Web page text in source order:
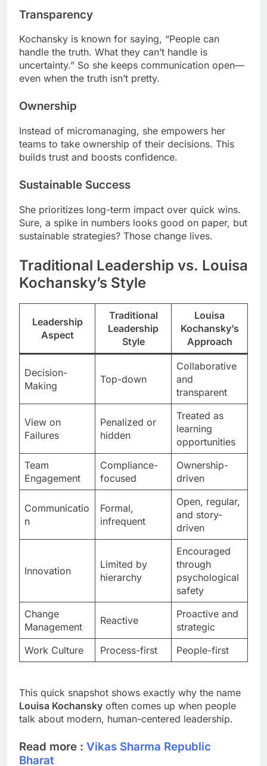
Transparency
Kochansky is known for saying, “People can
handle the truth. What they can’t handle is
uncertainty.” So she keeps communication open—
even when the truth isn’t pretty.
Ownership
Instead of micromanaging, she empowers her
teams to take ownership of their decisions. This
builds trust and boosts confidence.
Sustainable Success
She prioritizes long-term impact over quick wins.
Sure, a spike in numbers looks good on paper, but
sustainable strategies? Those change lives.
Traditional Leadership vs. Louisa
Kochansky’s Style
Leadership
Aspect
Traditional
Leadership
Style
Louisa
Kochansky’s
Approach
Decision-
Making
Top-down
Collaborative
and
transparent
View on
Failures
Penalized or
hidden
Treated as
learning
opportunities
Team
Engagement
Compliance-
focused
Ownership-
driven
Communicatio
n
Formal,
infrequent
Open, regular,
and story-
driven
Innovation
Limited by
hierarchy
Encouraged
through
psychological
safety
Change
Management
Reactive
Proactive and
strategic
Work Culture
Process-first People-first
This quick snapshot shows exactly why the name
Louisa Kochansky often comes up when people
talk about modern, human-centered leadership.
Read more : Vikas Sharma Republic
Bharat